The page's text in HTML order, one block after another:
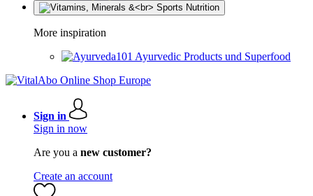
More inspiration
Ayurvedic Products und Superfood
Sign in
Sign in now
Are you a new customer?
Create an account